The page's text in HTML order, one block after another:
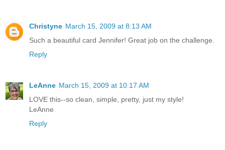
Christyne March 15, 2009 at 8:13 AM
Such a beautiful card Jennifer! Great job on the challenge.
Reply
LeAnne March 15, 2009 at 10:17 AM
LOVE this--so clean, simple, pretty, just my style!
LeAnne
Reply